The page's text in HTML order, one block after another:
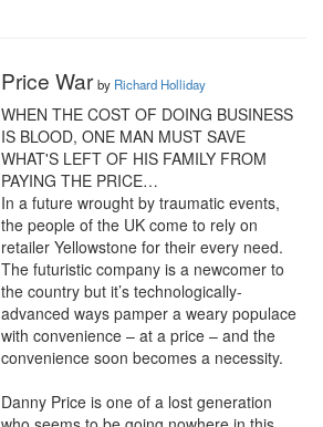
Price War by Richard Holliday
WHEN THE COST OF DOING BUSINESS
IS BLOOD, ONE MAN MUST SAVE
WHAT'S LEFT OF HIS FAMILY FROM
PAYING THE PRICE…
In a future wrought by traumatic events,
the people of the UK come to rely on
retailer Yellowstone for their every need.
The futuristic company is a newcomer to
the country but it’s technologically-
advanced ways pamper a weary populace
with convenience – at a price – and the
convenience soon becomes a necessity.
Danny Price is one of a lost generation